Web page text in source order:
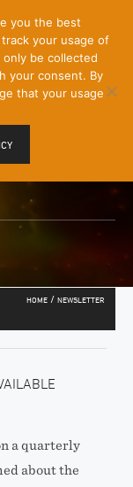
Menu
Toggle
HOME / NEWSLETTER
a quarterly
about the
you the best
your usage of
be collected
your consent. By
that your usage